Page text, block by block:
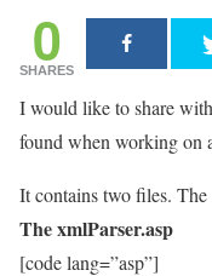
0
SHARES
I would like to share
found when working on
It contains two files.
The xmlParser.asp
[code lang=”asp”]